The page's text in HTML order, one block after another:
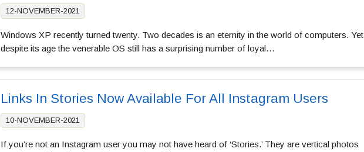
12-NOVEMBER-2021
Windows XP recently turned twenty. Two decades is an eternity in the world of computers. Yet
despite its age the venerable OS still has a surprising number of loyal…
Links In Stories Now Available For All Instagram Users
10-NOVEMBER-2021
If you’re not an Instagram user you may not have heard of ‘Stories.’ They are vertical photos